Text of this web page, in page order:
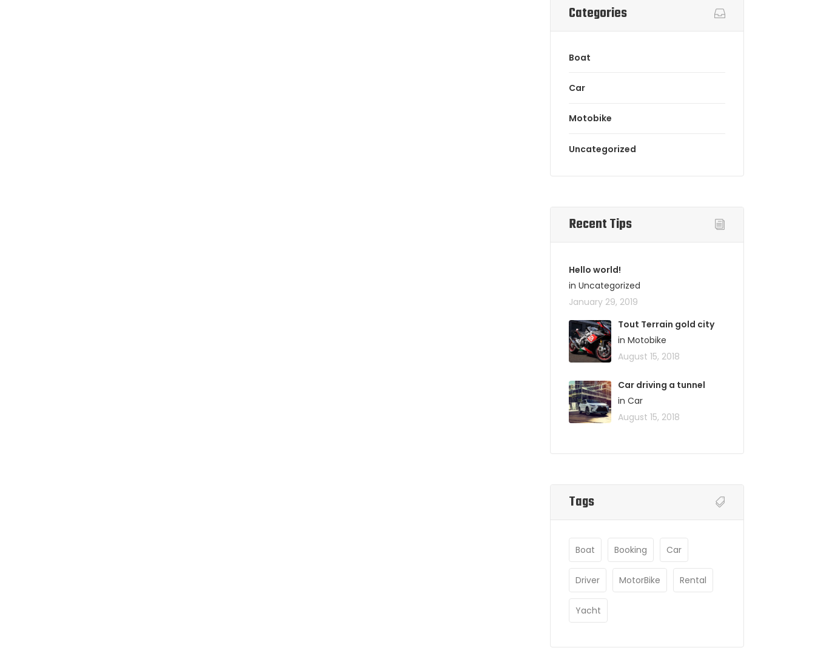
Categories
Boat
Car
Motobike
Uncategorized
Recent Tips
Hello world!
in Uncategorized
January 29, 2019
Tout Terrain gold city
in Motobike
August 15, 2018
Car driving a tunnel
in Car
August 15, 2018
Tags
Boat Booking Car
Driver MotorBike Rental
Yacht